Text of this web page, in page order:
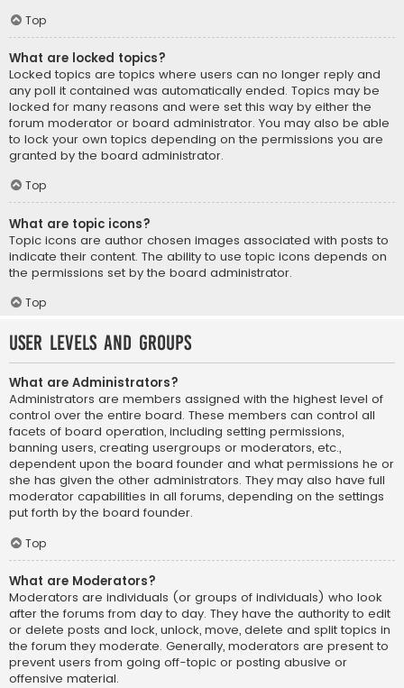
Top
What are locked topics?
Locked topics are topics where users can no longer reply and
any poll it contained was automatically ended. Topics may be
locked for many reasons and were set this way by either the
forum moderator or board administrator. You may also be able
to lock your own topics depending on the permissions you are
granted by the board administrator.
Top
What are topic icons?
Topic icons are author chosen images associated with posts to
indicate their content. The ability to use topic icons depends on
the permissions set by the board administrator.
Top
User Levels and Groups
What are Administrators?
Administrators are members assigned with the highest level of
control over the entire board. These members can control all
facets of board operation, including setting permissions,
banning users, creating usergroups or moderators, etc.,
dependent upon the board founder and what permissions he or
she has given the other administrators. They may also have full
moderator capabilities in all forums, depending on the settings
put forth by the board founder.
Top
What are Moderators?
Moderators are individuals (or groups of individuals) who look
after the forums from day to day. They have the authority to edit
or delete posts and lock, unlock, move, delete and split topics in
the forum they moderate. Generally, moderators are present to
prevent users from going off-topic or posting abusive or
offensive material.